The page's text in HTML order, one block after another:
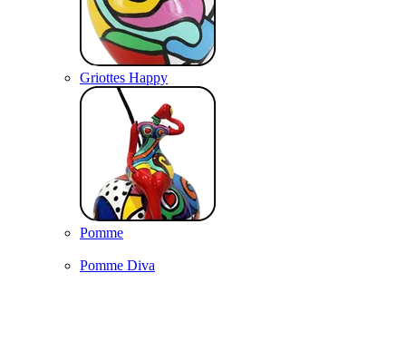
Griottes Happy
Pomme
Pomme Diva